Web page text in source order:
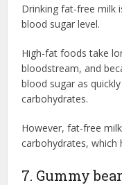
Drinking fat-free milk
blood sugar level.
High-fat foods take
bloodstream, and
blood sugar as
carbohydrates.
However, fat-free
carbohydrates,
7. Gummy